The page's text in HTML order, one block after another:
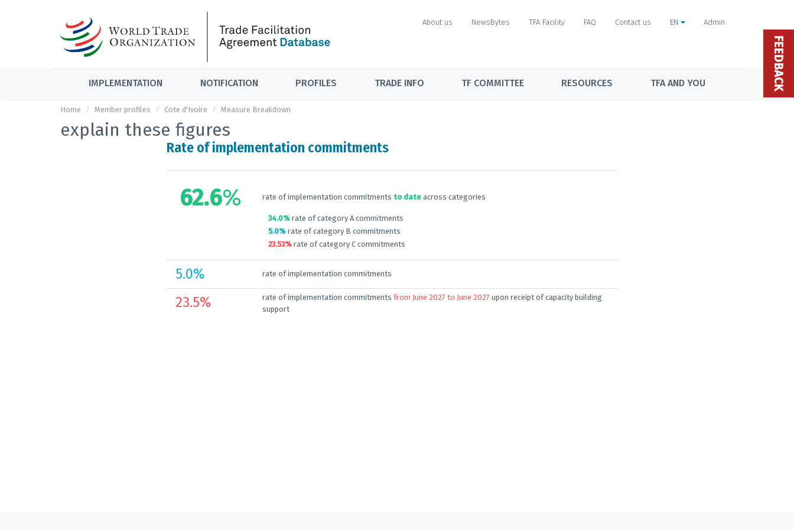
About us NewsBytes TFA Facility FAQ Contact us EN Admin
IMPLEMENTATION NOTIFICATION PROFILES TRADE INFO TF COMMITTEE RESOURCES TFA AND YOU
Home Member profiles Cote d'Ivoire Measure Breakdown
explain these figures
Rate of implementation commitments
62.6% rate of implementation commitments to date across categories
34.0% rate of category A commitments
5.0% rate of category B commitments
23.53% rate of category C commitments
5.0% rate of implementation commitments
23.5% rate of implementation commitments from June 2027 to June 2027 upon receipt of capacity building
support
FEEDBACK